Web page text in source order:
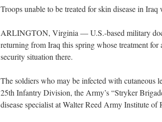
Troops unable to be treated for skin disease in
ARLINGTON, Virginia — U.S.-based military
returning from Iraq this spring whose treatment for
security situation there.
The soldiers who may be infected with cutaneous
25th Infantry Division, the Army’s “Stryker
disease specialist at Walter Reed Army Institute